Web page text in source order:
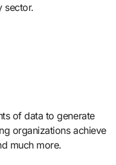
sector.
of data to generate
organizations achieve
much more.